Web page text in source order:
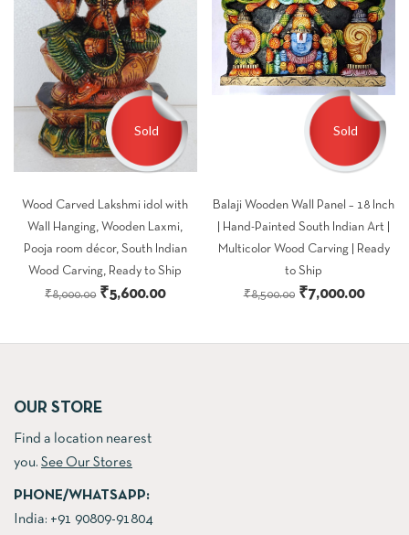
Sold
Wood Carved Lakshmi idol with
Wall Hanging, Wooden Laxmi,
Pooja room décor, South Indian
Wood Carving, Ready to Ship
₹8,000.00 Original
was:
₹5,600.00Current
is:
Sold
Balaji Wooden Wall Panel – 18 Inch
| Hand-Painted South Indian Art |
Multicolor Wood Carving | Ready
to Ship
₹8,500.00 Original
was:
₹7,000.00
is:
OUR STORE
Find a location nearest
you. See Our Stores
PHONE/WHATSAPP:
India: +91 90809-91804